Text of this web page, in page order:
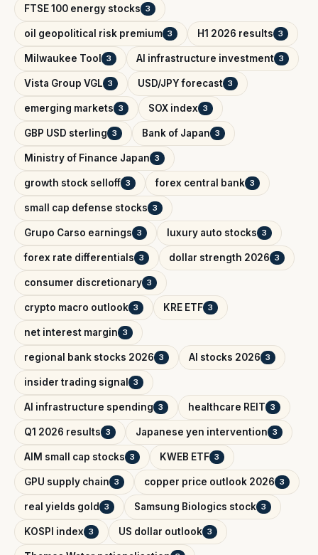
FTSE 100 energy stocks 3
oil geopolitical risk premium 3 H1 2026 results 3
Milwaukee Tool 3 AI infrastructure investment 3
Vista Group VGL 3 USD/JPY forecast 3
emerging markets 3 SOX index 3
GBP USD sterling 3 Bank of Japan 3
Ministry of Finance Japan 3
growth stock selloff 3 forex central bank 3
small cap defense stocks 3
Grupo Carso earnings 3 luxury auto stocks 3
forex rate differentials 3 dollar strength 2026 3
consumer discretionary 3
crypto macro outlook 3 KRE ETF 3
net interest margin 3
regional bank stocks 2026 3 AI stocks 2026 3
insider trading signal 3
AI infrastructure spending 3 healthcare REIT 3
Q1 2026 results 3 Japanese yen intervention 3
AIM small cap stocks 3 KWEB ETF 3
GPU supply chain 3 copper price outlook 2026 3
real yields gold 3 Samsung Biologics stock 3
KOSPI index 3 US dollar outlook 3